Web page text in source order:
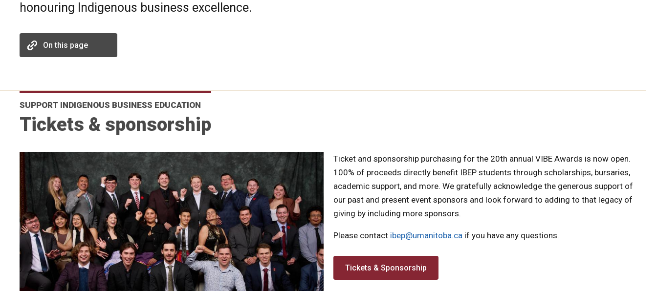
honouring Indigenous business excellence.
On this page
SUPPORT INDIGENOUS BUSINESS EDUCATION
Tickets & sponsorship
Ticket and sponsorship purchasing for the 20th annual VIBE Awards is now open.
100% of proceeds directly benefit IBEP students through scholarships, bursaries,
academic support, and more. We gratefully acknowledge the generous support of
our past and present event sponsors and look forward to adding to that legacy of
giving by including more sponsors.
Please contact ibep@umanitoba.ca if you have any questions.
Tickets & Sponsorship